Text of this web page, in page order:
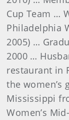
Cup Team …
Philadelphia
2005) …
2000 …
restaurant in
the women’s
Mississippi
Women’s